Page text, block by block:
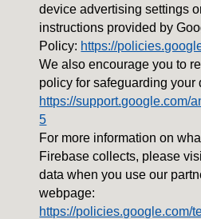
device advertising settings
instructions provided by
Policy: https://
We also encourage you to
policy for safeguarding your
https://support.google.com/
5
For more information on
Firebase collects, please
data when you use our
webpage:
https://policies.google.com/